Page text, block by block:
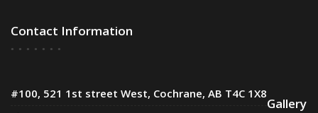
Contact Information
#100, 521 1st street West, Cochrane, AB T4C 1X8
Gallery